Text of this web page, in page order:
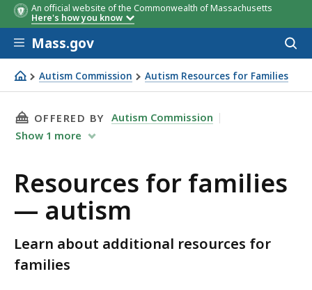
An official website of the Commonwealth of Massachusetts
Here's how you know
Skip to main content
Mass.gov
Autism Commission Autism Resources for Families
Resources for families — autism
THIS PAGE, RESOURCES FOR FAMILIES —
OFFERED BY Autism Commission
Show 1 more
Resources for families
— autism
Learn about additional resources for
families